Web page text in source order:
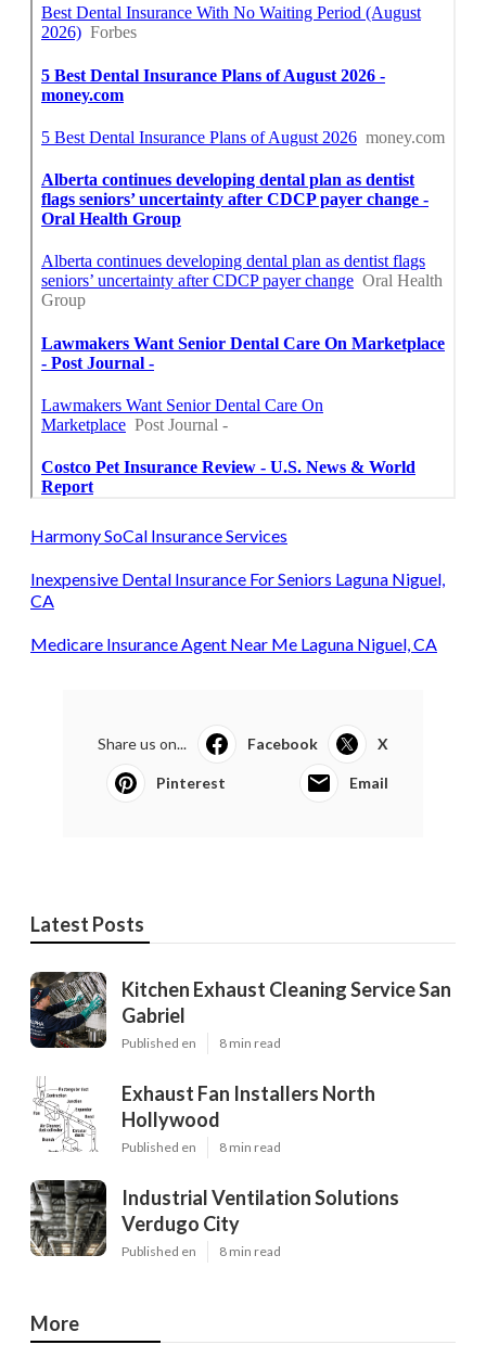
Harmony SoCal Insurance Services
Inexpensive Dental Insurance For Seniors Laguna Niguel,
CA
Medicare Insurance Agent Near Me Laguna Niguel, CA
Share us on... Facebook X
Pinterest Email
Latest Posts
Kitchen Exhaust Cleaning Service San
Gabriel
Published en 8 min read
Exhaust Fan Installers North
Hollywood
Published en 8 min read
Industrial Ventilation Solutions
Verdugo City
Published en 8 min read
More